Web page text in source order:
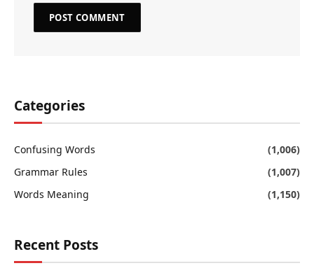
Categories
Confusing Words
(1,006)
Grammar Rules
(1,007)
Words Meaning
(1,150)
Recent Posts